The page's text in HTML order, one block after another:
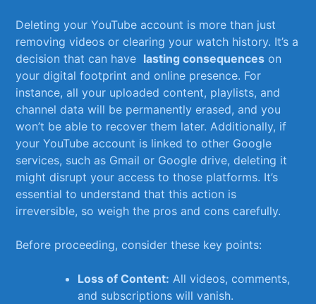
Deleting your YouTube account ⁣is more than just
removing videos or clearing your watch history. It’s a
decision ⁢that can‌ have ⁤ lasting consequences on
your digital⁢ footprint and ⁢online ‍presence. For
instance, ⁣all your ⁤uploaded content, playlists, and
‍channel data ‍will⁤ be permanently erased, and you​
won’t be able to recover them later. Additionally, ⁣if
your⁢ YouTube ‍account is linked to other‌ Google
services, such as Gmail or Google drive, ‌deleting ‌it
might disrupt your access ⁢to those⁣ platforms.‍ It’s
essential​ to understand⁤ that this‌ action is
irreversible, so weigh⁢ the pros and cons ⁢carefully.
Before proceeding, consider these key points:
Loss of Content: All videos,‌ comments,
and subscriptions will vanish.